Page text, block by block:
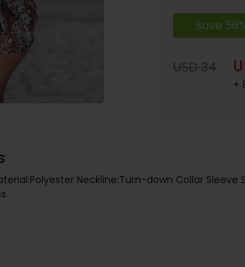
Save
USD 34
+
Neckline:Turn-down Collar Sleeve